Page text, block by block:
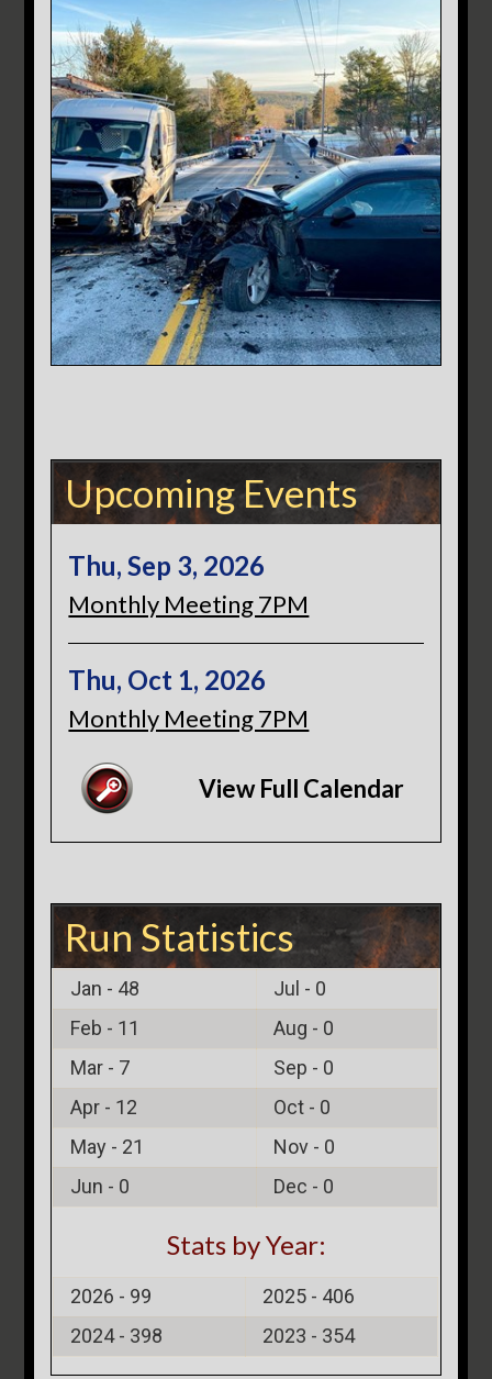
Upcoming Events
Thu, Sep 3, 2026
Monthly Meeting 7PM
Thu, Oct 1, 2026
Monthly Meeting 7PM
View Full Calendar
Run Statistics
Jan - 48 Jul - 0
Feb - 11 Aug - 0
Mar - 7 Sep - 0
Apr - 12 Oct - 0
May - 21 Nov - 0
Jun - 0 Dec - 0
Stats by Year:
2026 - 99 2025 - 406
2024 - 398 2023 - 354